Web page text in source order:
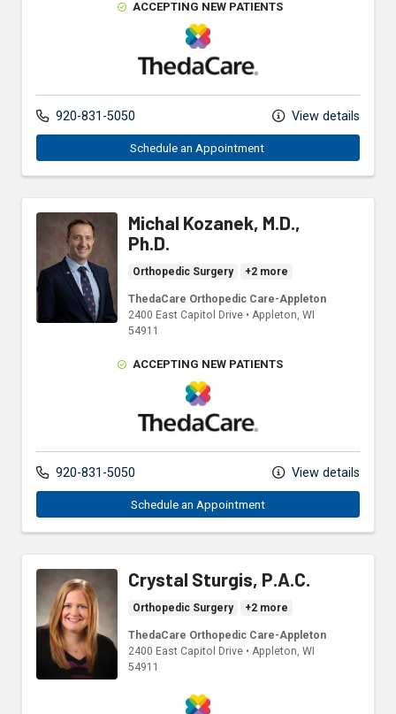
ACCEPTING NEW PATIENTS
ThedaCare Physicians
920-831-5050 View details
Schedule an Appointment
Michal Kozanek, M.D.,
Ph.D.
Orthopedic Surgery +2 more
ThedaCare Orthopedic Care-Appleton
2400 East Capitol Drive • Appleton, WI
54911
ACCEPTING NEW PATIENTS
ThedaCare Physicians
920-831-5050 View details
Schedule an Appointment
Crystal Sturgis, P.A.C.
Orthopedic Surgery +2 more
ThedaCare Orthopedic Care-Appleton
2400 East Capitol Drive • Appleton, WI
54911
ThedaCare Physicians